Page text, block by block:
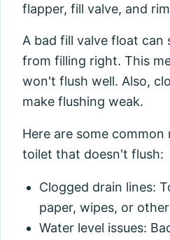
flapper, fill valve, and
A bad fill valve float can
from filling right. This
won't flush well. Also,
make flushing weak.
Here are some common
toilet that doesn't flush:
Clogged drain lines:
paper, wipes, or
Water level issues: